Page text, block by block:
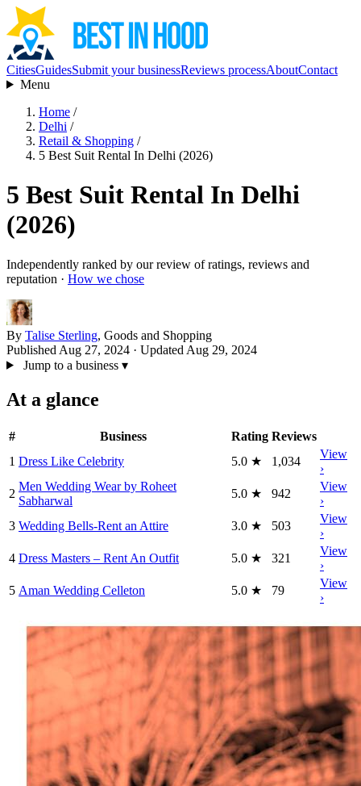
CitiesGuidesSubmit your businessReviews processAboutContact
Menu
Home /
Delhi /
Retail & Shopping /
5 Best Suit Rental In Delhi (2026)
5 Best Suit Rental In Delhi
(2026)
Independently ranked by our review of ratings, reviews and
reputation · How we chose
By Talise Sterling, Goods and Shopping
Published Aug 27, 2024 · Updated Aug 29, 2024
Jump to a business ▾
At a glance
# Business Rating Reviews
1 Dress Like Celebrity 5.0 ★ 1,034
View
›
2
Men Wedding Wear by Roheet
Sabharwal
5.0 ★ 942
View
›
3 Wedding Bells-Rent an Attire 3.0 ★ 503
View
›
4 Dress Masters – Rent An Outfit 5.0 ★ 321
View
›
5 Aman Wedding Celleton 5.0 ★ 79
View
›